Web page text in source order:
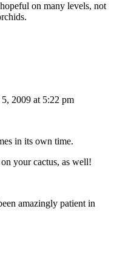
on many levels, not
2009 at 5:22 pm
in its own time.
your cactus, as well!
amazingly patient in